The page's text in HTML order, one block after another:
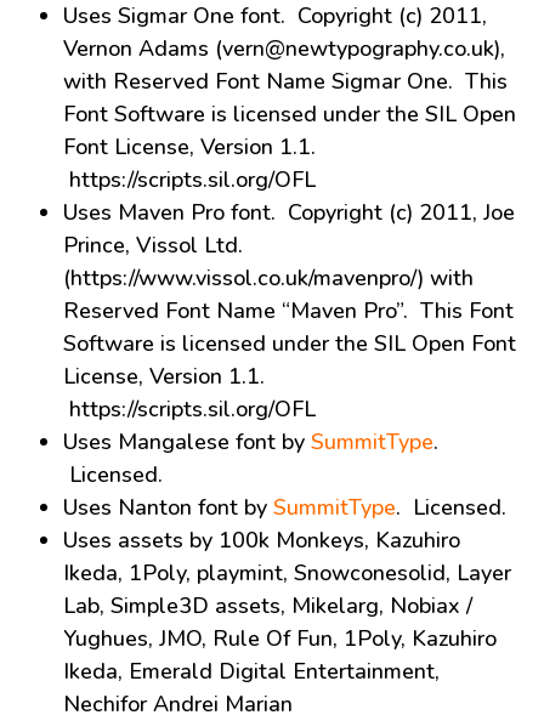
Uses Sigmar One font. Copyright (c) 2011,
Vernon Adams (vern@newtypography.co.uk),
with Reserved Font Name Sigmar One. This
Font Software is licensed under the SIL Open
Font License, Version 1.1.
https://scripts.sil.org/OFL
Uses Maven Pro font. Copyright (c) 2011, Joe
Prince, Vissol Ltd.
(https://www.vissol.co.uk/mavenpro/) with
Reserved Font Name “Maven Pro”. This Font
Software is licensed under the SIL Open Font
License, Version 1.1.
https://scripts.sil.org/OFL
Uses Mangalese font bySummitType.
Licensed.
Uses Nanton font bySummitType. Licensed.
Uses assets by 100k Monkeys, Kazuhiro
Ikeda, 1Poly, playmint, Snowconesolid, Layer
Lab, Simple3D assets, Mikelarg, Nobiax /
Yughues, JMO, Rule Of Fun, 1Poly, Kazuhiro
Ikeda, Emerald Digital Entertainment,
Nechifor Andrei Marian